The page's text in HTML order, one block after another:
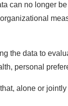
can no longer
the data to
personal
alone or